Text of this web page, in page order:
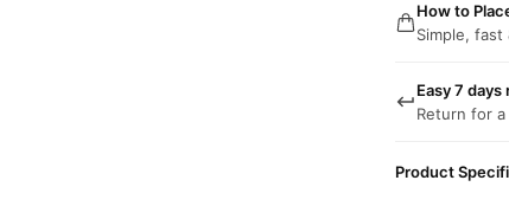
How to
Simple,
Easy 7
Return for
Product